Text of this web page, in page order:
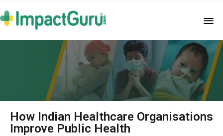
How Indian Healthcare Organisations
Improve Public Health